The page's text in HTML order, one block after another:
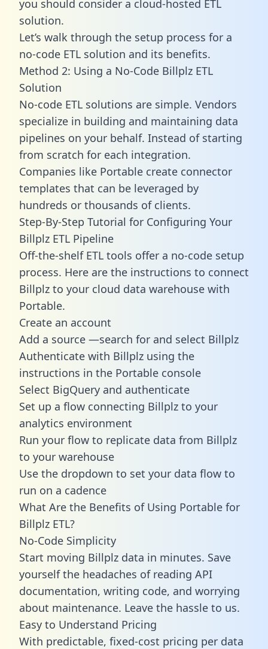
you should consider a cloud-hosted ETL
solution.
Let’s walk through the setup process for a
no-code ETL solution and its benefits.
Method 2: Using a No-Code Billplz ETL
Solution
No-code ETL solutions are simple. Vendors
specialize in building and maintaining data
pipelines on your behalf. Instead of starting
from scratch for each integration.
Companies like Portable create connector
templates that can be leveraged by
hundreds or thousands of clients.
Step-By-Step Tutorial for Configuring Your
Billplz ETL Pipeline
Off-the-shelf ETL tools offer a no-code setup
process. Here are the instructions to connect
Billplz to your cloud data warehouse with
Portable.
Create an account
Add a source —search for and select Billplz
Authenticate with Billplz using the
instructions in the Portable console
Select BigQuery and authenticate
Set up a flow connecting Billplz to your
analytics environment
Run your flow to replicate data from Billplz
to your warehouse
Use the dropdown to set your data flow to
run on a cadence
What Are the Benefits of Using Portable for
Billplz ETL?
No-Code Simplicity
Start moving Billplz data in minutes. Save
yourself the headaches of reading API
documentation, writing code, and worrying
about maintenance. Leave the hassle to us.
Easy to Understand Pricing
With predictable, fixed-cost pricing per data